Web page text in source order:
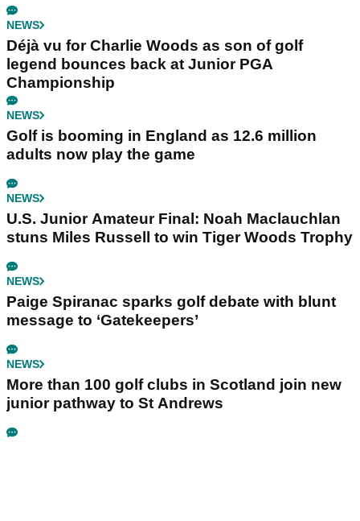
NEWS
Déjà vu for Charlie Woods as son of golf
legend bounces back at Junior PGA
Championship
NEWS
Golf is booming in England as 12.6 million
adults now play the game
NEWS
U.S. Junior Amateur Final: Noah Maclauchlan
stuns Miles Russell to win Tiger Woods Trophy
NEWS
Paige Spiranac sparks golf debate with blunt
message to ‘Gatekeepers’
NEWS
More than 100 golf clubs in Scotland join new
junior pathway to St Andrews